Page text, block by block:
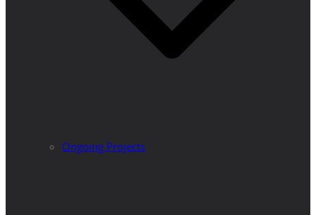
Ongoing Projects